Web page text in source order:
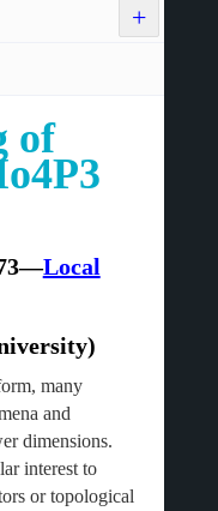
+
of
Local
many
and
dimensions.
interest to
or topological